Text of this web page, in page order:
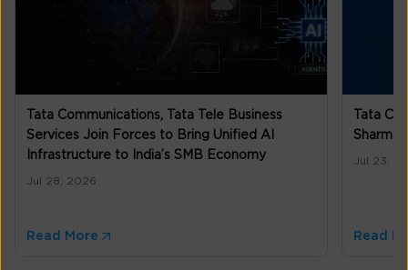
Tata Communications, Tata Tele Business
Services Join Forces to Bring Unified AI
Infrastructure to India’s SMB Economy
Jul 28, 2026
Read More
Tata
Sharma
Jul 23,
Read